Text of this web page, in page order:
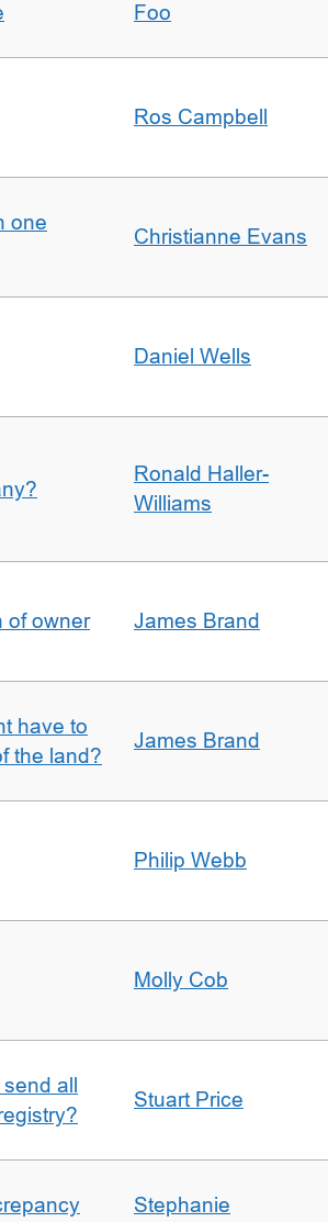
Foo
Ros Campbell
one
Christianne Evans
Daniel Wells
Ronald Haller-
Williams
of owner James Brand
have to
the land?
James Brand
Philip Webb
Molly Cob
all
Stuart Price
Stephanie